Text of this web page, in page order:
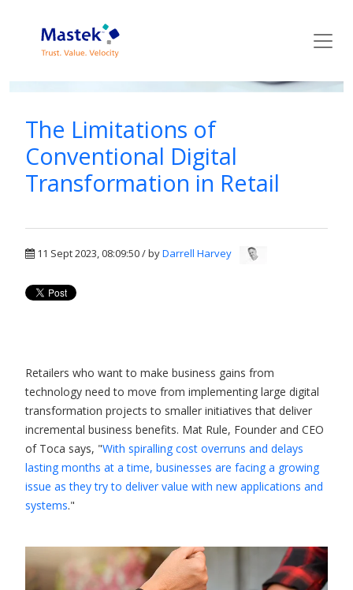
Mastek Blog
The Limitations of
Conventional Digital
Transformation in Retail
11 Sept 2023, 08:09:50 / byDarrell Harvey
Retailers who want to make business gains from
technology need to move from implementing large digital
transformation projects to smaller initiatives that deliver
incremental business benefits. Mat Rule, Founder and CEO
of Toca says, "With spiralling cost overruns and delays
lasting months at a time, businesses are facing a growing
issue as they try to deliver value with new applications and
systems."